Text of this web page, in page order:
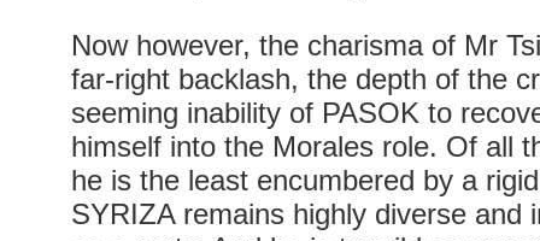
Now however, the charisma of Mr
far-right backlash, the depth of the
seeming inability of PASOK to
himself into the Morales role. Of all
he is the least encumbered by a
SYRIZA remains highly diverse and